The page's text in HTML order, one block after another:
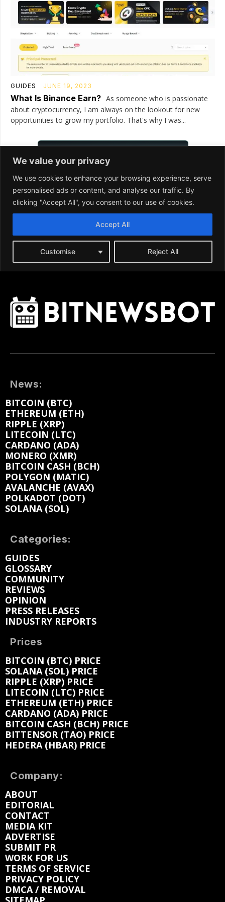
News:
BITCOIN (BTC)
ETHEREUM (ETH)
RIPPLE (XRP)
LITECOIN (LTC)
CARDANO (ADA)
MONERO (XMR)
BITCOIN CASH (BCH)
POLYGON (MATIC)
AVALANCHE (AVAX)
POLKADOT (DOT)
SOLANA (SOL)
Categories:
GUIDES
GLOSSARY
COMMUNITY
REVIEWS
OPINION
PRESS RELEASES
INDUSTRY REPORTS
Prices
BITCOIN (BTC) PRICE
SOLANA (SOL) PRICE
RIPPLE (XRP) PRICE
LITECOIN (LTC) PRICE
ETHEREUM (ETH) PRICE
CARDANO (ADA) PRICE
BITCOIN CASH (BCH) PRICE
BITTENSOR (TAO) PRICE
HEDERA (HBAR) PRICE
Company:
ABOUT
EDITORIAL
CONTACT
MEDIA KIT
ADVERTISE
SUBMIT PR
WORK FOR US
TERMS OF SERVICE
PRIVACY POLICY
DMCA / REMOVAL